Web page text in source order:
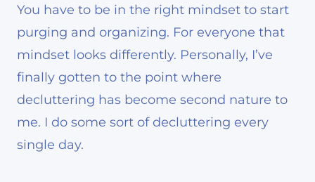
You have to be in the right mindset to start
purging and organizing. For everyone that
mindset looks differently. Personally, I’ve
finally gotten to the point where
decluttering has become second nature to
me. I do some sort of decluttering every
single day.